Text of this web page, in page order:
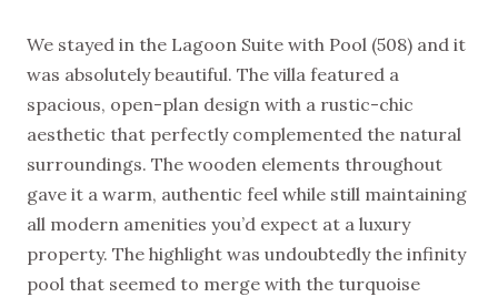
We stayed in the Lagoon Suite with Pool (508) and it
was absolutely beautiful. The villa featured a
spacious, open-plan design with a rustic-chic
aesthetic that perfectly complemented the natural
surroundings. The wooden elements throughout
gave it a warm, authentic feel while still maintaining
all modern amenities you’d expect at a luxury
property. The highlight was undoubtedly the infinity
pool that seemed to merge with the turquoise